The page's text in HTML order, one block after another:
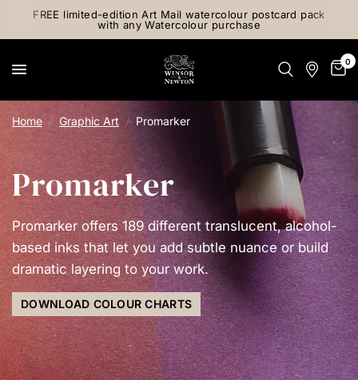
FREE limited-edition Art Mail watercolour postcard pack
with any Watercolour purchase
0
Home / Graphic Art / Promarker
Promarker
Promarker offers 189 different translucent, alcohol-
based inks that let you add subtle nuance or build
dramatic layering to your work.
DOWNLOAD COLOUR CHARTS